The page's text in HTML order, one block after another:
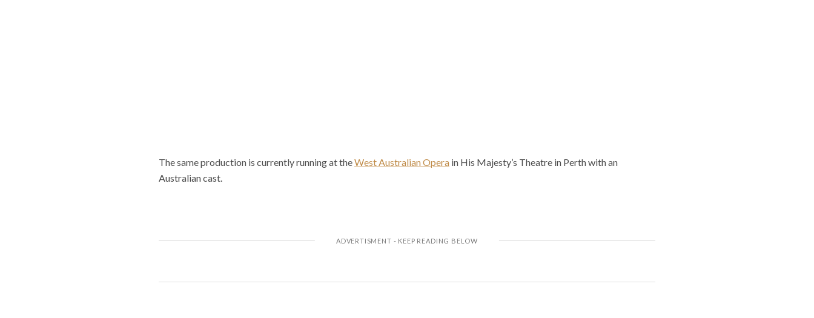
The same production is currently running at theWest Australian Opera in His Majesty’s Theatre in Perth with an
Australian cast.